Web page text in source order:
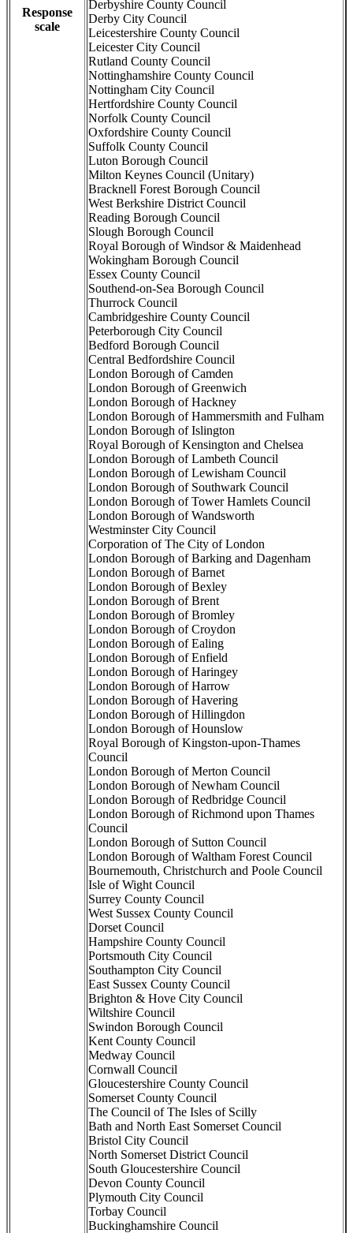
Response
scale
Derbyshire County Council
Derby City Council
Leicestershire County Council
Leicester City Council
Rutland County Council
Nottinghamshire County Council
Nottingham City Council
Hertfordshire County Council
Norfolk County Council
Oxfordshire County Council
Suffolk County Council
Luton Borough Council
Milton Keynes Council (Unitary)
Bracknell Forest Borough Council
West Berkshire District Council
Reading Borough Council
Slough Borough Council
Royal Borough of Windsor & Maidenhead
Wokingham Borough Council
Essex County Council
Southend-on-Sea Borough Council
Thurrock Council
Cambridgeshire County Council
Peterborough City Council
Bedford Borough Council
Central Bedfordshire Council
London Borough of Camden
London Borough of Greenwich
London Borough of Hackney
London Borough of Hammersmith and Fulham
London Borough of Islington
Royal Borough of Kensington and Chelsea
London Borough of Lambeth Council
London Borough of Lewisham Council
London Borough of Southwark Council
London Borough of Tower Hamlets Council
London Borough of Wandsworth
Westminster City Council
Corporation of The City of London
London Borough of Barking and Dagenham
London Borough of Barnet
London Borough of Bexley
London Borough of Brent
London Borough of Bromley
London Borough of Croydon
London Borough of Ealing
London Borough of Enfield
London Borough of Haringey
London Borough of Harrow
London Borough of Havering
London Borough of Hillingdon
London Borough of Hounslow
Royal Borough of Kingston-upon-Thames
Council
London Borough of Merton Council
London Borough of Newham Council
London Borough of Redbridge Council
London Borough of Richmond upon Thames
Council
London Borough of Sutton Council
London Borough of Waltham Forest Council
Bournemouth, Christchurch and Poole Council
Isle of Wight Council
Surrey County Council
West Sussex County Council
Dorset Council
Hampshire County Council
Portsmouth City Council
Southampton City Council
East Sussex County Council
Brighton & Hove City Council
Wiltshire Council
Swindon Borough Council
Kent County Council
Medway Council
Cornwall Council
Gloucestershire County Council
Somerset County Council
The Council of The Isles of Scilly
Bath and North East Somerset Council
Bristol City Council
North Somerset District Council
South Gloucestershire Council
Devon County Council
Plymouth City Council
Torbay Council
Buckinghamshire Council